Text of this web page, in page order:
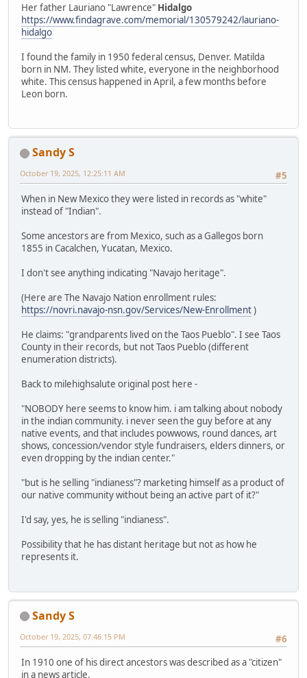
Her father Lauriano "Lawrence" Hidalgo
https://www.findagrave.com/memorial/130579242/lauriano-
hidalgo
I found the family in 1950 federal census, Denver. Matilda
born in NM. They listed white, everyone in the neighborhood
white. This census happened in April, a few months before
Leon born.
Sandy S
#5
October 19, 2025, 12:25:11 AM
When in New Mexico they were listed in records as "white"
instead of "Indian".
Some ancestors are from Mexico, such as a Gallegos born
1855 in Cacalchen, Yucatan, Mexico.
I don't see anything indicating "Navajo heritage".
(Here are The Navajo Nation enrollment rules:
https://novri.navajo-nsn.gov/Services/New-Enrollment)
He claims: "grandparents lived on the Taos Pueblo". I see Taos
County in their records, but not Taos Pueblo (different
enumeration districts).
Back to milehighsalute original post here -
"NOBODY here seems to know him. i am talking about nobody
in the indian community. i never seen the guy before at any
native events, and that includes powwows, round dances, art
shows, concession/vendor style fundraisers, elders dinners, or
even dropping by the indian center."
"but is he selling "indianess"? marketing himself as a product of
our native community without being an active part of it?"
I'd say, yes, he is selling "indianess".
Possibility that he has distant heritage but not as how he
represents it.
Sandy S
#6
October 19, 2025, 07:46:15 PM
In 1910 one of his direct ancestors was described as a "citizen"
in a news article.